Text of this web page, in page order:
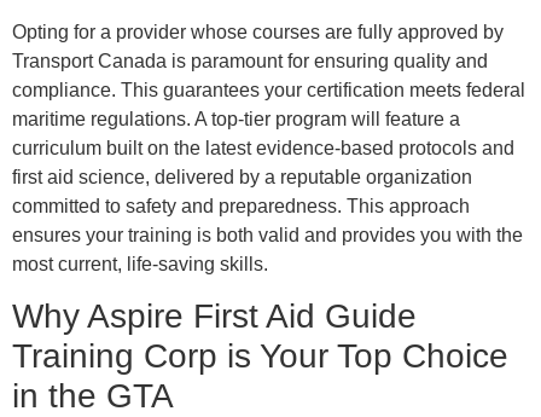
Opting for a provider whose courses are fully approved by
Transport Canada is paramount for ensuring quality and
compliance. This guarantees your certification meets federal
maritime regulations. A top-tier program will feature a
curriculum built on the latest evidence-based protocols and
first aid science, delivered by a reputable organization
committed to safety and preparedness. This approach
ensures your training is both valid and provides you with the
most current, life-saving skills.
Why Aspire First Aid Guide
Training Corp is Your Top Choice
in the GTA